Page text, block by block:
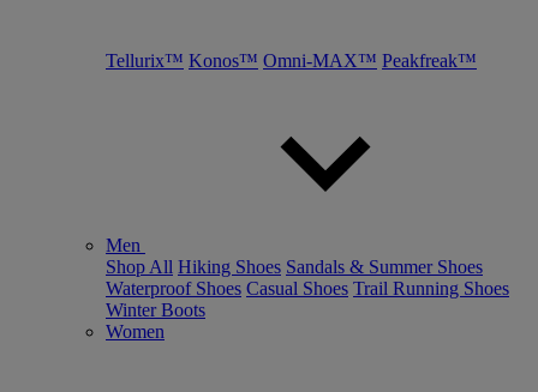
Tellurix™ Konos™ Omni-MAX™ Peakfreak™
Men
Shop All Hiking Shoes Sandals & Summer Shoes
Waterproof Shoes Casual Shoes Trail Running Shoes
Winter Boots
Women